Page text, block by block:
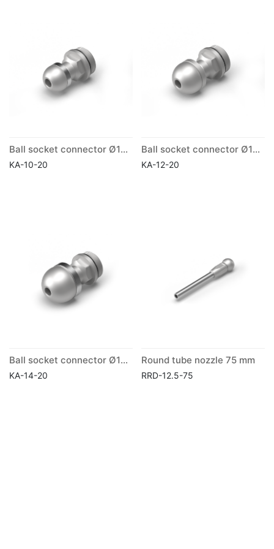
Ball socket connector Ø10mm
KA-10-20
Ball socket connector Ø12mm
KA-12-20
Ball socket connector Ø14mm
KA-14-20
Round tube nozzle 75 mm
RRD-12.5-75